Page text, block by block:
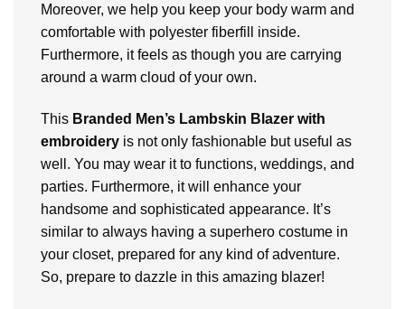
Moreover, we help you keep your body warm and
comfortable with polyester fiberfill inside.
Furthermore, it feels as though you are carrying
around a warm cloud of your own.
This Branded Men’s Lambskin Blazer with
embroidery is not only fashionable but useful as
well. You may wear it to functions, weddings, and
parties. Furthermore, it will enhance your
handsome and sophisticated appearance. It’s
similar to always having a superhero costume in
your closet, prepared for any kind of adventure.
So, prepare to dazzle in this amazing blazer!